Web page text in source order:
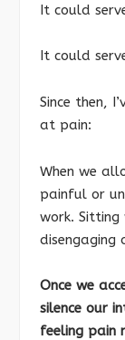
It could
It could
Since then,
at pain:
When we
painful or
work.
disengaging
Once we
silence our
feeling pain